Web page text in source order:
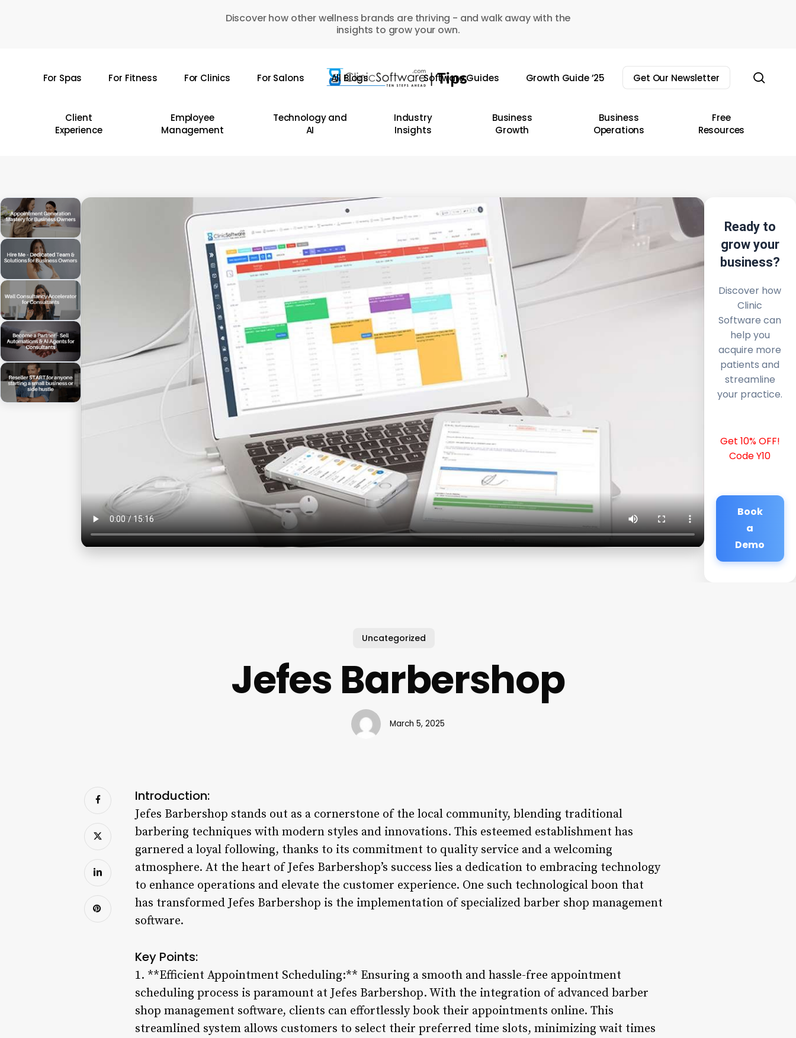
Discover how other wellness brands are thriving - and walk away with the
insights to grow your own.
For Spas For Fitness For Clinics For Salons All Blogs Software Guides Growth Guide ’25 Get Our Newsletter
Client
Experience
Employee
Management
Technology and
AI
Industry
Insights
Business
Growth
Business
Operations
Free
Resources
Ready to
grow your
business?
Discover how
Clinic
Software can
help you
acquire more
patients and
streamline
your practice.
Get 10% OFF!
Code Y10
Book
a
Demo
Uncategorized
Jefes Barbershop
March 5, 2025
Introduction:
Jefes Barbershop stands out as a cornerstone of the local community, blending traditional
barbering techniques with modern styles and innovations. This esteemed establishment has
garnered a loyal following, thanks to its commitment to quality service and a welcoming
atmosphere. At the heart of Jefes Barbershop’s success lies a dedication to embracing technology
to enhance operations and elevate the customer experience. One such technological boon that
has transformed Jefes Barbershop is the implementation of specialized barber shop management
software.
Key Points:
1. **Efficient Appointment Scheduling:** Ensuring a smooth and hassle-free appointment
scheduling process is paramount at Jefes Barbershop. With the integration of advanced barber
shop management software, clients can effortlessly book their appointments online. This
streamlined system allows customers to select their preferred time slots, minimizing wait times